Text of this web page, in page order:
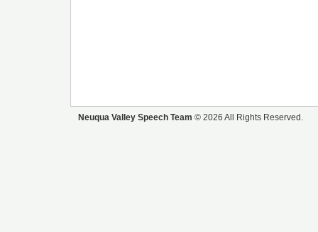
Neuqua Valley Speech Team © 2026 All Rights Reserved.